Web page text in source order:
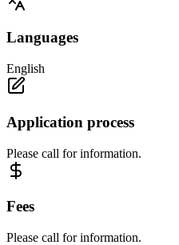
Languages
English
Application process
Please call for information.
Fees
Please call for information.